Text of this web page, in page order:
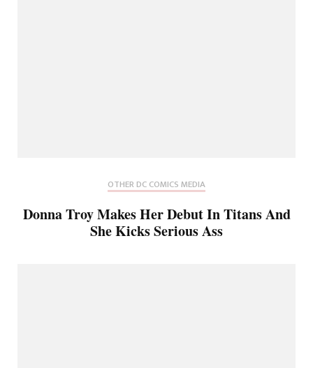
OTHER DC COMICS MEDIA
Donna Troy Makes Her Debut In Titans And
She Kicks Serious Ass